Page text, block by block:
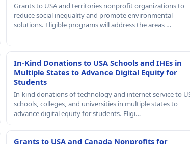
Grants to USA and territories nonprofit organizations to
reduce social inequality and promote environmental
solutions. Eligible programs will address the areas …
In-Kind Donations to USA Schools and IHEs in
Multiple States to Advance Digital Equity for
Students
In-kind donations of technology and internet service to
schools, colleges, and universities in multiple states to
advance digital equity for students. Eligi…
Grants to USA and Canada Nonprofits for